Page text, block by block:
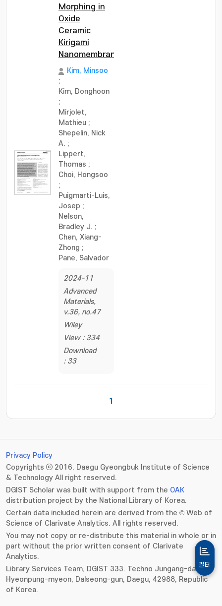
Morphing in
Oxide
Ceramic
Kirigami
Nanomembranes
Kim, Minsoo
;
Kim, Donghoon
;
Mirjolet,
Mathieu ;
Shepelin, Nick
A. ;
Lippert,
Thomas ;
Choi, Hongsoo
;
Puigmarti-Luis,
Josep ;
Nelson,
Bradley J. ;
Chen, Xiang-
Zhong ;
Pane, Salvador
2024-11
Advanced
Materials,
v.36, no.47
Wiley
View : 334
Download
: 33
1
필터
Privacy Policy
Copyrights ⓒ 2016. Daegu Gyeongbuk Institute of Science
& Technology All right reserved.
DGIST Scholar was built with support from the OAK
distribution project by the National Library of Korea.
Certain data included herein are derived from the © Web of
Science of Clarivate Analytics. All rights reserved.
You may not copy or re-distribute this material in whole or in
part without the prior written consent of Clarivate
Analytics.
Library Services Team, DGIST 333. Techno Jungang-daero,
Hyeonpung-myeon, Dalseong-gun, Daegu, 42988, Republic
of Korea.